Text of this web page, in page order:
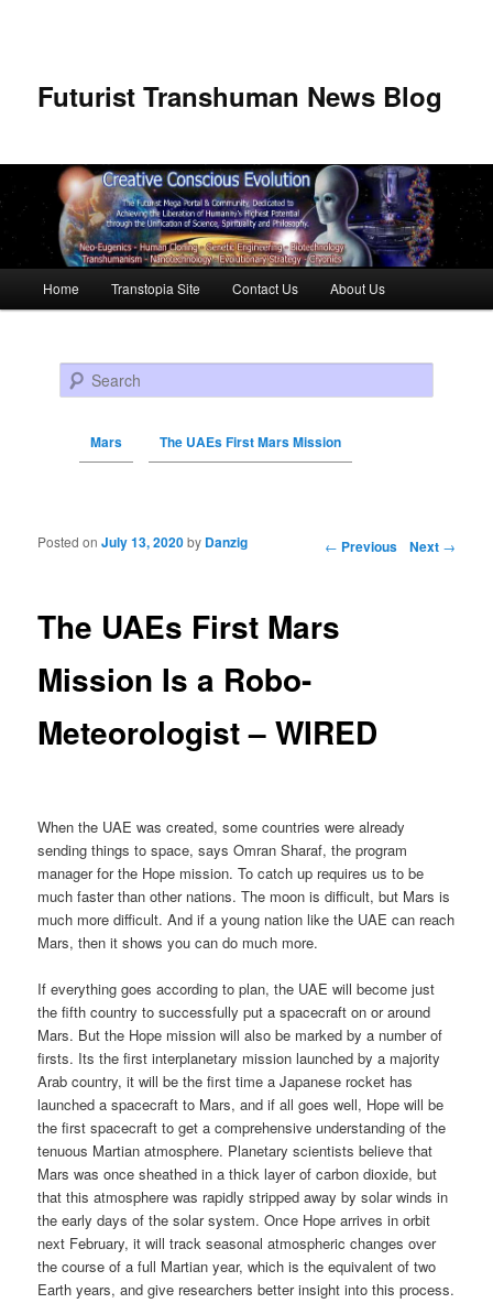
Futurist Transhuman News Blog
Skip to primary content
Skip to secondary content
Home Transtopia Site Contact Us About Us
Search
Mars The UAEs First Mars Mission
Post navigation ← Previous Next →
The UAEs First Mars
Mission Is a Robo-
Meteorologist – WIRED
Posted onJuly 13, 2020by Danzig
When the UAE was created, some countries were already
sending things to space, says Omran Sharaf, the program
manager for the Hope mission. To catch up requires us to be
much faster than other nations. The moon is difficult, but Mars is
much more difficult. And if a young nation like the UAE can reach
Mars, then it shows you can do much more.
If everything goes according to plan, the UAE will become just
the fifth country to successfully put a spacecraft on or around
Mars. But the Hope mission will also be marked by a number of
firsts. Its the first interplanetary mission launched by a majority
Arab country, it will be the first time a Japanese rocket has
launched a spacecraft to Mars, and if all goes well, Hope will be
the first spacecraft to get a comprehensive understanding of the
tenuous Martian atmosphere. Planetary scientists believe that
Mars was once sheathed in a thick layer of carbon dioxide, but
that this atmosphere was rapidly stripped away by solar winds in
the early days of the solar system. Once Hope arrives in orbit
next February, it will track seasonal atmospheric changes over
the course of a full Martian year, which is the equivalent of two
Earth years, and give researchers better insight into this process.